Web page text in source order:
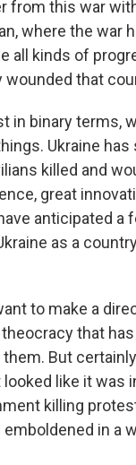
from this war
where the war
all kinds of
wounded that
in binary terms,
Ukraine
killed and
great
anticipated a
as a
to make a
that
But
like it was
killing
in a